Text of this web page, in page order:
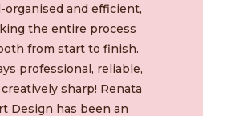
organised and efficient,
the entire process
from start to finish.
professional, reliable,
sharp! Renata
Design has been an